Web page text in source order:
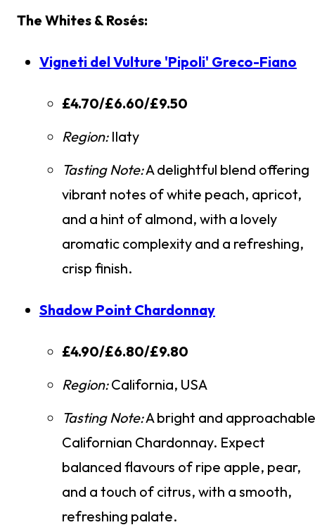
The Whites & Rosés:
Vigneti del Vulture 'Pipoli' Greco-Fiano
£4.70/£6.60/£9.50
Region:Ilaty
Tasting Note:A delightful blend offering
vibrant notes of white peach, apricot,
and a hint of almond, with a lovely
aromatic complexity and a refreshing,
crisp finish.
Shadow Point Chardonnay
£4.90/£6.80/£9.80
Region:California, USA
Tasting Note:A bright and approachable
Californian Chardonnay. Expect
balanced flavours of ripe apple, pear,
and a touch of citrus, with a smooth,
refreshing palate.